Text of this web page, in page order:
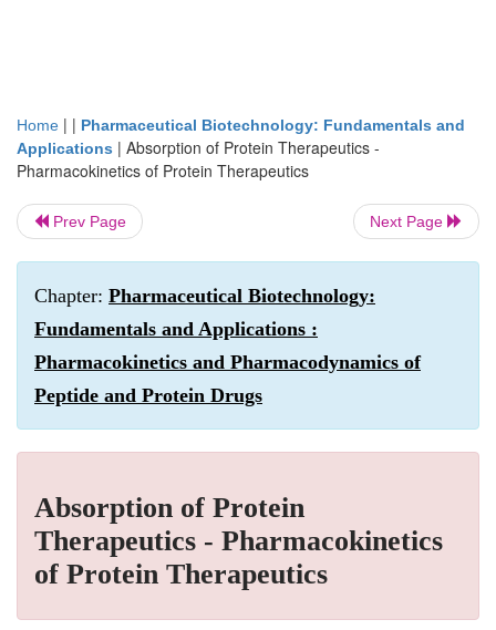
Home | | Pharmaceutical Biotechnology: Fundamentals and
Applications | Absorption of Protein Therapeutics -
Pharmacokinetics of Protein Therapeutics
Prev Page Next Page
Chapter: Pharmaceutical Biotechnology:
Fundamentals and Applications :
Pharmacokinetics and Pharmacodynamics of
Peptide and Protein Drugs
Absorption of Protein
Therapeutics - Pharmacokinetics
of Protein Therapeutics